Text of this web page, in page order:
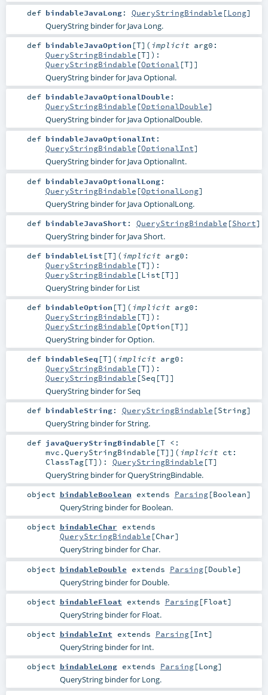
def bindableJavaLong: QueryStringBindable [Long]
QueryString binder for Java Long.
def bindableJavaOption [T] ( implicit arg0:
QueryStringBindable [T] ) :
QueryStringBindable [Optional [T]]
QueryString binder for Java Optional.
def bindableJavaOptionalDouble :
QueryStringBindable [OptionalDouble]
QueryString binder for Java OptionalDouble.
def bindableJavaOptionalInt :
QueryStringBindable [OptionalInt]
QueryString binder for Java OptionalInt.
def bindableJavaOptionalLong:
QueryStringBindable [OptionalLong]
QueryString binder for Java OptionalLong.
def bindableJavaShort : QueryStringBindable [Short]
QueryString binder for Java Short.
def bindableList [T] ( implicit arg0:
QueryStringBindable [T] ) :
QueryStringBindable [List [T]]
QueryString binder for List
def bindableOption [T] ( implicit arg0:
QueryStringBindable [T] ) :
QueryStringBindable [Option [T]]
QueryString binder for Option.
def bindableSeq [T] ( implicit arg0:
QueryStringBindable [T] ) :
QueryStringBindable [Seq [T]]
QueryString binder for Seq
def bindableString: QueryStringBindable [String]
QueryString binder for String.
def javaQueryStringBindable [T <:
mvc.QueryStringBindable [T] ] ( implicit ct:
ClassTag[T] ) : QueryStringBindable [T]
QueryString binder for QueryStringBindable.
object bindableBoolean extends Parsing[Boolean]
QueryString binder for Boolean.
object bindableChar extends
QueryStringBindable [Char]
QueryString binder for Char.
object bindableDouble extends Parsing[Double]
QueryString binder for Double.
object bindableFloat extends Parsing[Float]
QueryString binder for Float.
object bindableInt extends Parsing[Int]
QueryString binder for Int.
object bindableLongextends Parsing[Long]
QueryString binder for Long.